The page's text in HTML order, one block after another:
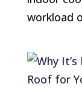
workload